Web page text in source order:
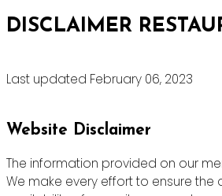
DISCLAIMER
Last updated February 06, 2023
Website Disclaimer
The information provided on our
We make every effort to ensure